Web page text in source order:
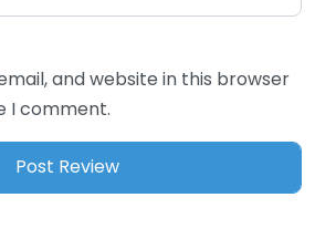
and website in this browser
I comment.